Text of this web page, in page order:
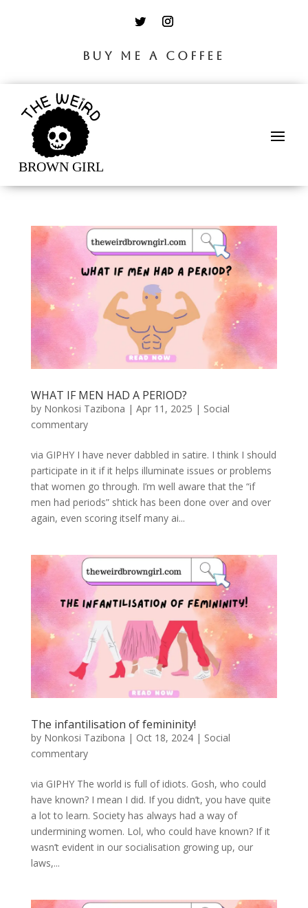
BUY ME A COFFEE
WHAT IF MEN HAD A PERIOD?
by Nonkosi Tazibona | Apr 11, 2025 | Social
commentary
via GIPHY I have never dabbled in satire. I think I should
participate in it if it helps illuminate issues or problems
that women go through. I’m well aware that the “if
men had periods” shtick has been done over and over
again, even scoring itself many ai...
The infantilisation of femininity!
by Nonkosi Tazibona | Oct 18, 2024| Social
commentary
via GIPHY The world is full of idiots. Gosh, who could
have known? I mean I did. If you didn’t, you have quite
a lot to learn. Society has always had a way of
undermining women. Lol, who could have known? If it
wasn’t evident in our socialisation growing up, our
laws,...